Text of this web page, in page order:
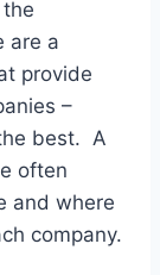
are a
provide
–
best. A
often
and where
company.